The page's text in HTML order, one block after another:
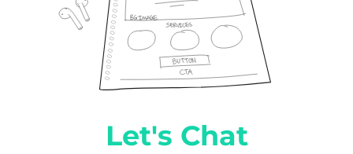
Let's Chat